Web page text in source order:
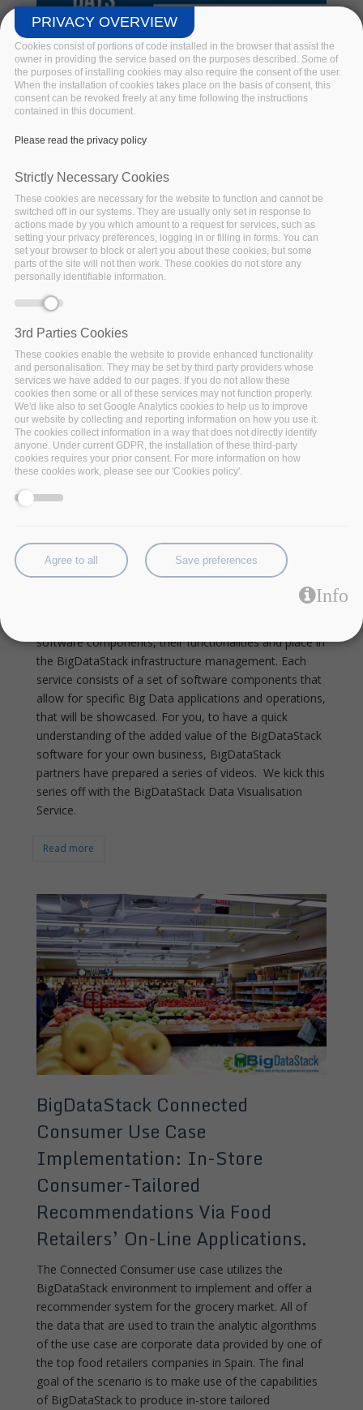
Big Data Pilot Demo Days @BDV
PPP Virtual Summit 2020
Hosted by BDV PPP. BigDataStack, I-BiDaaS, Track &
Know and Policy Cloud join forces in a series of online
demonstrations of innovative Big Data Technologies
unlocking the potential of various applications.
Read more
Visualization Service Built On
Open Source Software
In this series, BigDataStack is taking each of its six
software components, their functionalities and place in
the BigDataStack infrastructure management. Each
service consists of a set of software components that
allow for specific Big Data applications and operations,
that will be showcased. For you, to have a quick
understanding of the added value of the BigDataStack
software for your own business, BigDataStack
partners have prepared a series of videos. We kick this
series off with the BigDataStack Data Visualisation
Service.
Read more
BigDataStack Connected
Consumer Use Case
Implementation: In-Store
Consumer-Tailored
Recommendations Via Food
Retailers’ On-Line Applications.
The Connected Consumer use case utilizes the
BigDataStack environment to implement and offer a
recommender system for the grocery market. All of
the data that are used to train the analytic algorithms
of the use case are corporate data provided by one of
the top food retailers companies in Spain. The final
goal of the scenario is to make use of the capabilities
of BigDataStack to produce in-store tailored
PRIVACY OVERVIEW
Cookies consist of portions of code installed in the browser that assist the
owner in providing the service based on the purposes described. Some of
the purposes of installing cookies may also require the consent of the user.
When the installation of cookies takes place on the basis of consent, this
consent can be revoked freely at any time following the instructions
contained in this document.
Please read the privacy policy
Strictly Necessary Cookies
These cookies are necessary for the website to function and cannot be
switched off in our systems. They are usually only set in response to
actions made by you which amount to a request for services, such as
setting your privacy preferences, logging in or filling in forms. You can
set your browser to block or alert you about these cookies, but some
parts of the site will not then work. These cookies do not store any
personally identifiable information.
3rd Parties Cookies
These cookies enable the website to provide enhanced functionality
and personalisation. They may be set by third party providers whose
services we have added to our pages. If you do not allow these
cookies then some or all of these services may not function properly.
We'd like also to set Google Analytics cookies to help us to improve
our website by collecting and reporting information on how you use it.
The cookies collect information in a way that does not directly identify
anyone. Under current GDPR, the installation of these third-party
cookies requires your prior consent. For more information on how
these cookies work, please see our 'Cookies policy'.
Agree to all Save preferences
Info